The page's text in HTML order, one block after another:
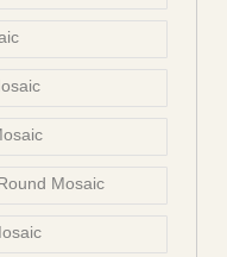
Mosaic